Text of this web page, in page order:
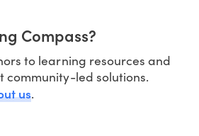
Compass?
to learning resources and
community-led solutions.
us.